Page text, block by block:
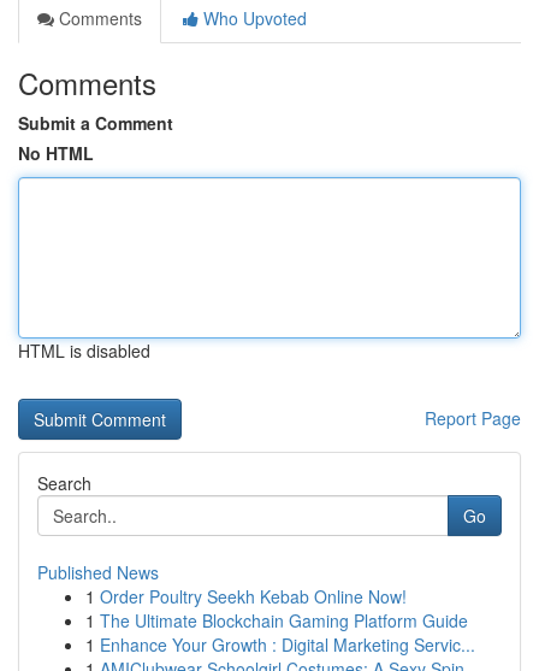
Comments
Who Upvoted
Comments
Submit a Comment
No HTML
HTML is disabled
Report Page
Search
Go
Published News
1 Order Poultry Seekh Kebab Online Now!
1 The Ultimate Blockchain Gaming Platform Guide
1 Enhance Your Growth : Digital Marketing Servic...